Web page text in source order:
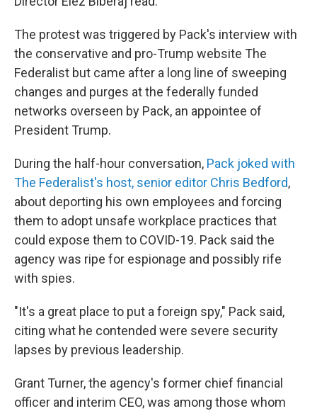
The protest was triggered by Pack's interview with
the conservative and pro-Trump website The
Federalist but came after a long line of sweeping
changes and purges at the federally funded
networks overseen by Pack, an appointee of
President Trump.
During the half-hour conversation, Pack joked with
The Federalist's host, senior editor Chris Bedford,
about deporting his own employees and forcing
them to adopt unsafe workplace practices that
could expose them to COVID-19. Pack said the
agency was ripe for espionage and possibly rife
with spies.
"It's a great place to put a foreign spy," Pack said,
citing what he contended were severe security
lapses by previous leadership.
Grant Turner, the agency's former chief financial
officer and interim CEO, was among those whom